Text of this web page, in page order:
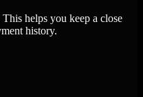
helps you keep a close
history.